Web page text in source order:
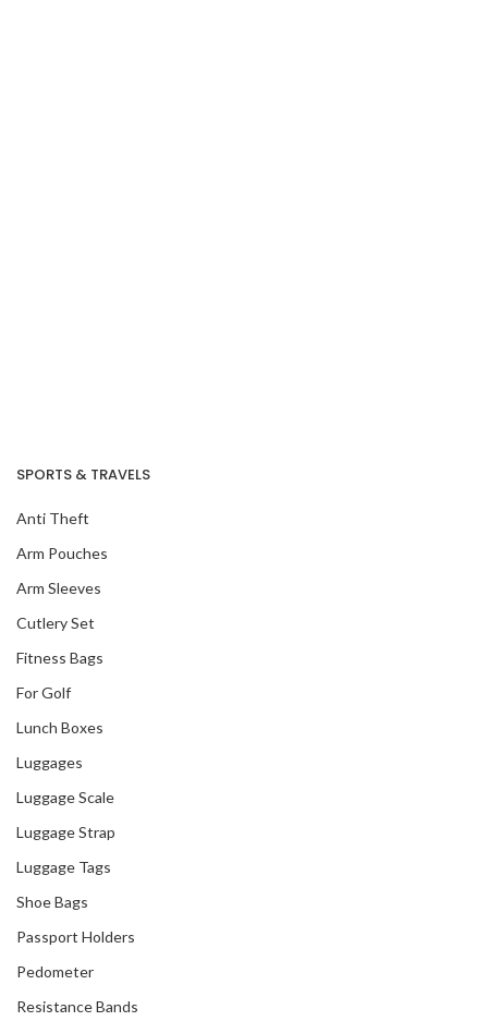
SPORTS & TRAVELS
Anti Theft
Arm Pouches
Arm Sleeves
Cutlery Set
Fitness Bags
For Golf
Lunch Boxes
Luggages
Luggage Scale
Luggage Strap
Luggage Tags
Shoe Bags
Passport Holders
Pedometer
Resistance Bands